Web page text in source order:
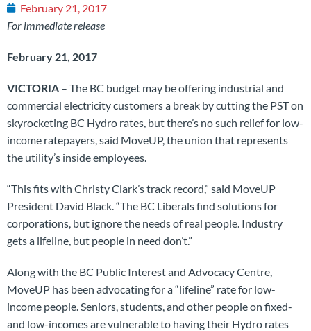
February 21, 2017
For immediate release
February 21, 2017
VICTORIA – The BC budget may be offering industrial and
commercial electricity customers a break by cutting the PST on
skyrocketing BC Hydro rates, but there’s no such relief for low-
income ratepayers, said MoveUP, the union that represents
the utility’s inside employees.
“This fits with Christy Clark’s track record,” said MoveUP
President David Black. “The BC Liberals find solutions for
corporations, but ignore the needs of real people. Industry
gets a lifeline, but people in need don’t.”
Along with the BC Public Interest and Advocacy Centre,
MoveUP has been advocating for a “lifeline” rate for low-
income people. Seniors, students, and other people on fixed-
and low-incomes are vulnerable to having their Hydro rates